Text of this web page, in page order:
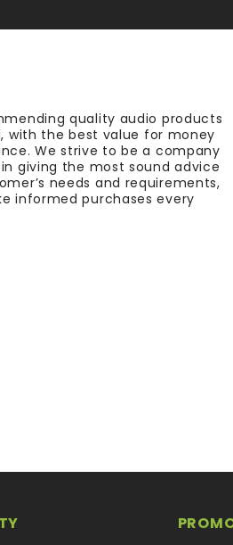
quality audio products
with the best value for money
We strive to be a company
giving the most sound advice
needs and requirements,
informed purchases every